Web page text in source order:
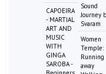
CAPOEIRA
- MARTIAL
ART AND
MUSIC
WITH
GINGA
SAROBA -
Sound
Journey
Svaram
Women
Temple:
Running
away